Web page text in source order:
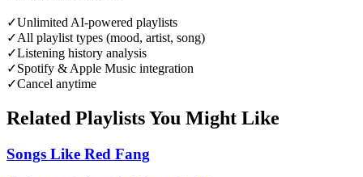
✓Unlimited AI-powered playlists
✓All playlist types (mood, artist, song)
✓Listening history analysis
✓Spotify & Apple Music integration
✓Cancel anytime
Related Playlists You Might Like
Songs Like Red Fang